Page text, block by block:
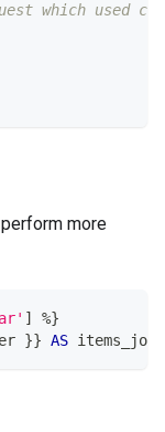
which used curl
more
] %}
}} AS